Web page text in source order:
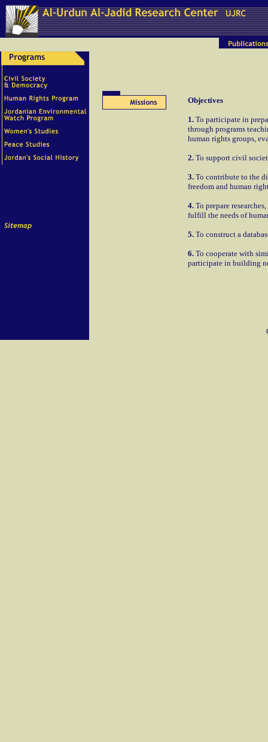
Objectives
1. To participate in
through programs
human rights groups,
2. To support civil
3. To contribute to the
freedom and human
4. To prepare
fulfill the needs of
5. To construct a
6. To cooperate with
participate in building